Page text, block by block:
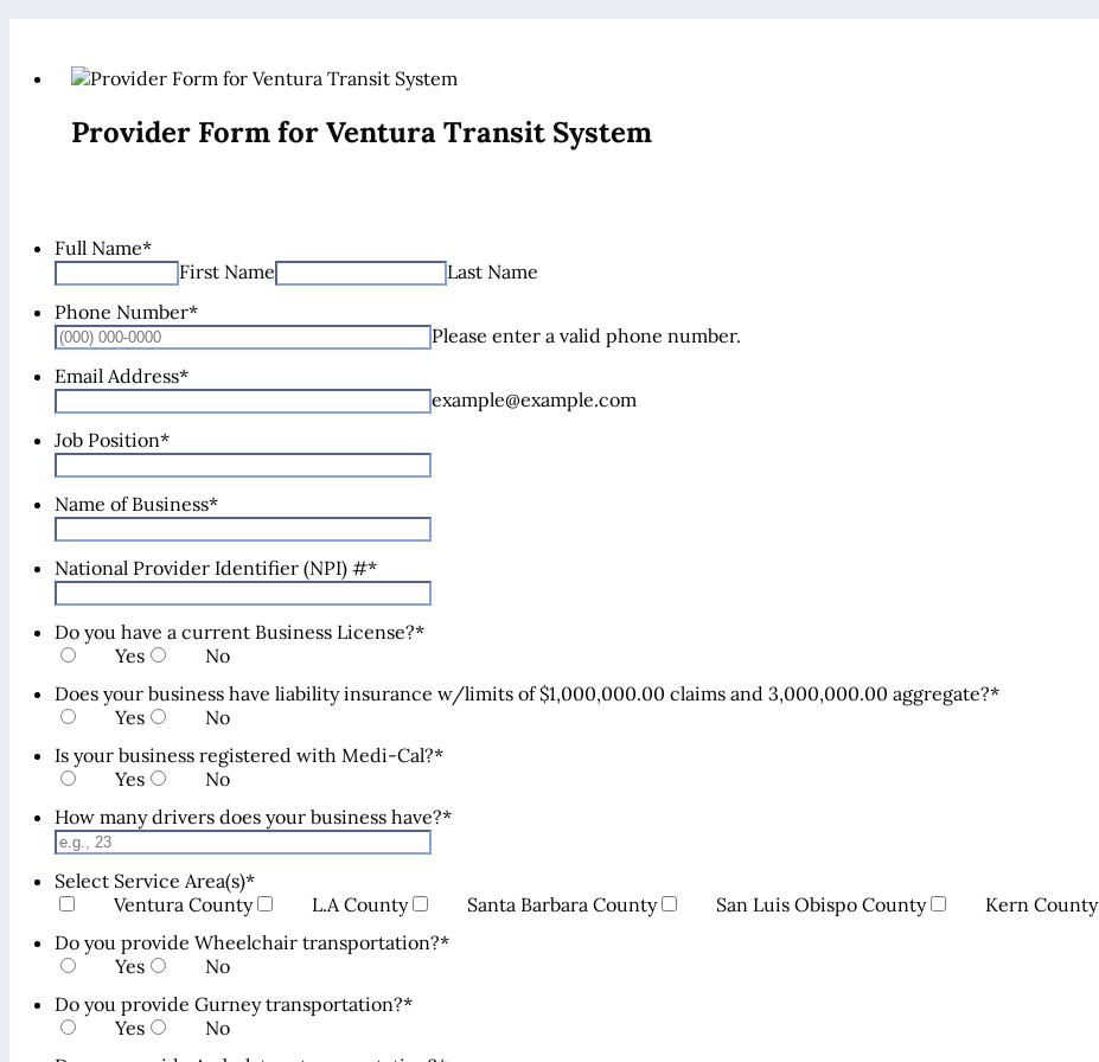
Provider Form for Ventura Transit System
Full Name*
First Name
Last Name
Phone Number*
Please enter a valid phone number.
Email Address*
example@example.com
Job Position*
Name of Business*
National Provider Identifier (NPI) #*
Do you have a current Business License?*
Yes
No
Does your business have liability insurance w/limits of $1,000,000.00 claims and 3,000,000.00 aggregate?*
Yes
No
Is your business registered with Medi-Cal?*
Yes
No
How many drivers does your business have?*
Select Service Area(s)*
Ventura County
L.A County Santa Barbara County San Luis Obispo County Kern County
Do you provide Wheelchair transportation?*
Yes
No
Do you provide Gurney transportation?*
Yes
No